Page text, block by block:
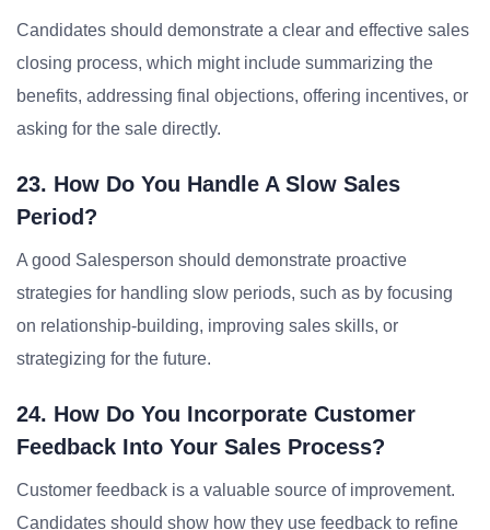
Candidates should demonstrate a clear and effective sales
closing process, which might include summarizing the
benefits, addressing final objections, offering incentives, or
asking for the sale directly.
23. How Do You Handle A Slow Sales
Period?
A good Salesperson should demonstrate proactive
strategies for handling slow periods, such as by focusing
on relationship-building, improving sales skills, or
strategizing for the future.
24. How Do You Incorporate Customer
Feedback Into Your Sales Process?
Customer feedback is a valuable source of improvement.
Candidates should show how they use feedback to refine